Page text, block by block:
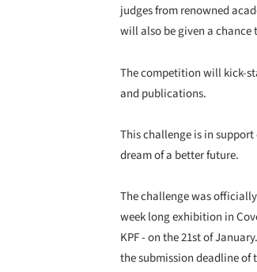
judges from renowned
will also be given a chance
The competition will kick-
and publications.
This challenge is in support
dream of a better future.
The challenge was
week long exhibition in
KPF - on the 21st of
the submission deadline of